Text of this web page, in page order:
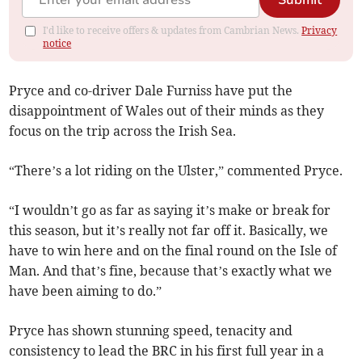
I'd like to receive offers & updates from Cambrian News.Privacy
notice
Pryce and co-driver Dale Furniss have put the
disappointment of Wales out of their minds as they
focus on the trip across the Irish Sea.
“There’s a lot riding on the Ulster,” commented Pryce.
“I wouldn’t go as far as saying it’s make or break for
this season, but it’s really not far off it. Basically, we
have to win here and on the final round on the Isle of
Man. And that’s fine, because that’s exactly what we
have been aiming to do.”
Pryce has shown stunning speed, tenacity and
consistency to lead the BRC in his first full year in a